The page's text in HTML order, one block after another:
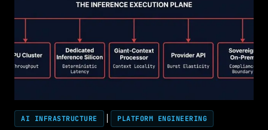
SOLVED
AI INFRASTRUCTURE PLATFORM ENGINEERING